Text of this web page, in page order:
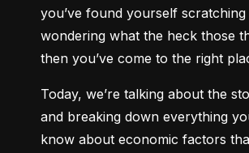
you’ve found yourself
wondering what the heck those
then you’ve come to the right
Today, we’re talking about the
and breaking down everything
know about economic factors